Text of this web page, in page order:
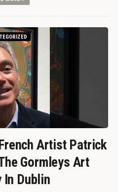
Artist Patrick
Gormleys Art
In Dublin